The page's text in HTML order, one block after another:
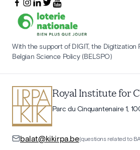
With the support of DIGIT, the Digitization
Belgian Science Policy (BELSPO)
Royal Institute for
Parc du Cinquantenaire 1,
balat@kikirpa.be(questions related to